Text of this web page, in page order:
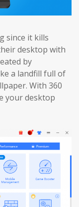
since it kills
desktop with
by
a landfill full of
With 360
your desktop